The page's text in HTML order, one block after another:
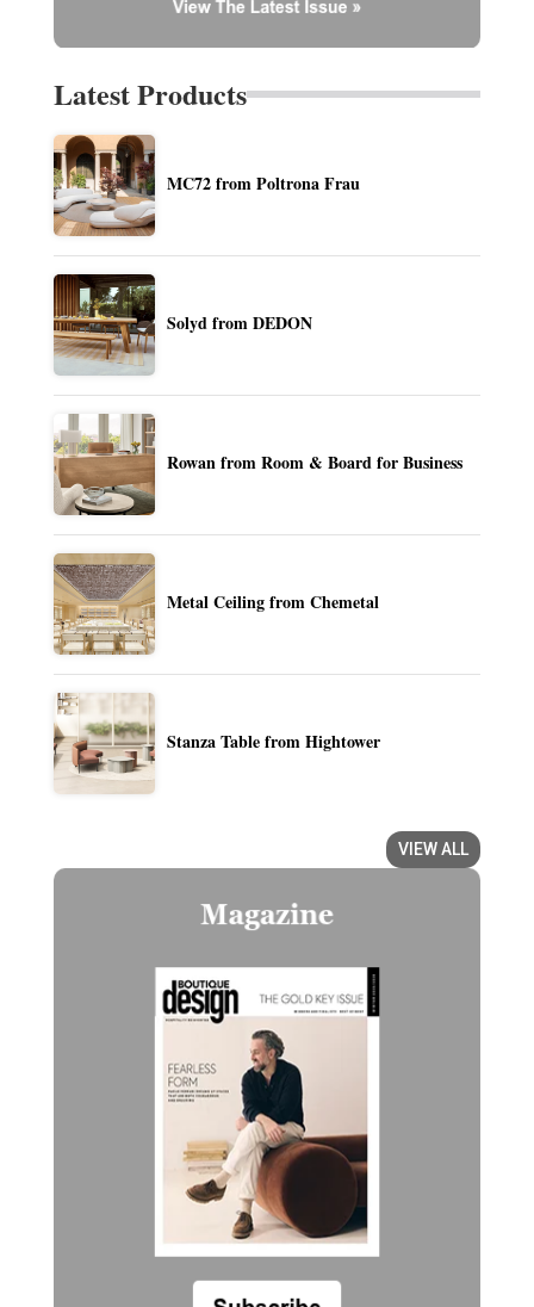
Latest Products
MC72 from Poltrona Frau
Solyd from DEDON
Rowan from Room & Board for Business
Metal Ceiling from Chemetal
Stanza Table from Hightower
VIEW ALL